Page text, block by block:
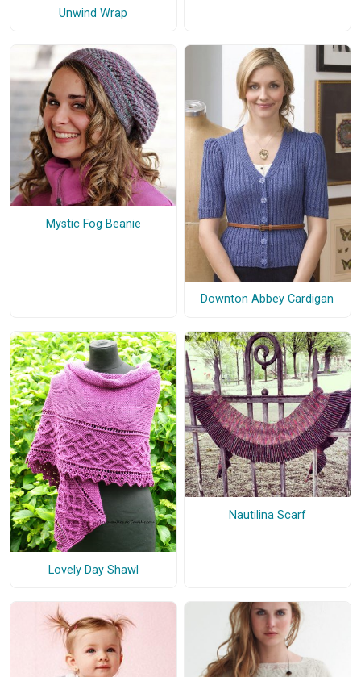
Unwind Wrap
Mystic Fog Beanie
Downton Abbey Cardigan
Lovely Day Shawl
Nautilina Scarf